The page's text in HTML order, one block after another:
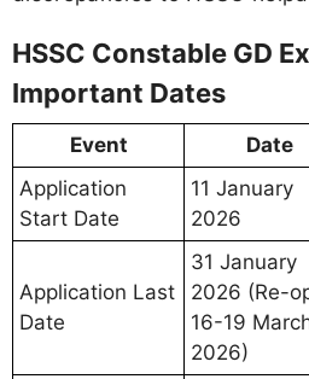
HSSC Constable GD
Important Dates
Event Date
Application
Start Date
11 January
2026
Application Last
Date
31 January
2026 (Re-
16-19
2026)